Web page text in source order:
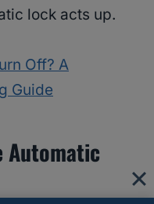
lock acts up.
Off? A
Guide
Automatic